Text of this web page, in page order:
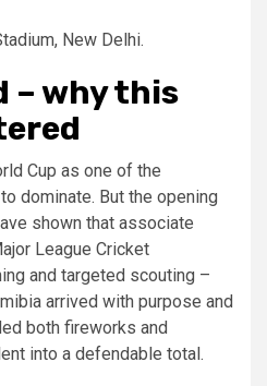
New Delhi.
– why this
Cup as one of the
dominate. But the opening
shown that associate
League Cricket
and targeted scouting –
arrived with purpose and
both fireworks and
into a defendable total.